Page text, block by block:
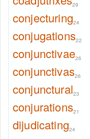
29
conjecturing24
conjugations22
conjunctivae26
conjunctivas26
conjunctural23
conjurations21
dijudicating24